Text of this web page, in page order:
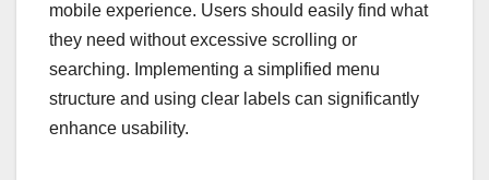
mobile experience. Users should easily find what
they need without excessive scrolling or
searching. Implementing a simplified menu
structure and using clear labels can significantly
enhance usability.